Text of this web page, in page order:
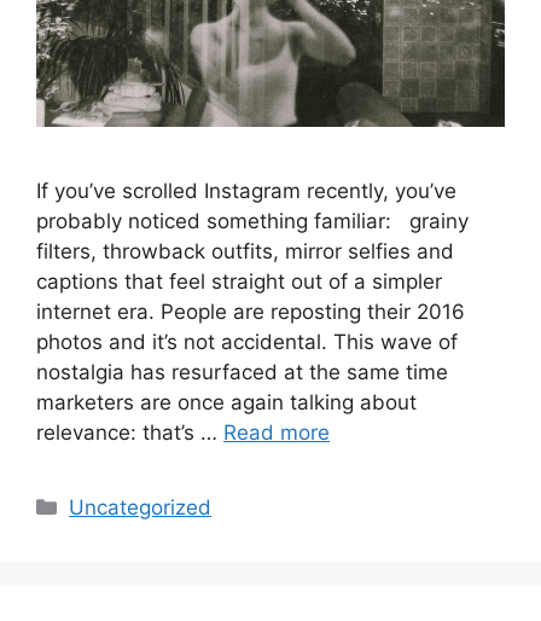
If you’ve scrolled Instagram recently, you’ve
probably noticed something familiar: grainy
filters, throwback outfits, mirror selfies and
captions that feel straight out of a simpler
internet era. People are reposting their 2016
photos and it’s not accidental. This wave of
nostalgia has resurfaced at the same time
marketers are once again talking about
relevance: that’s … Read more
Uncategorized